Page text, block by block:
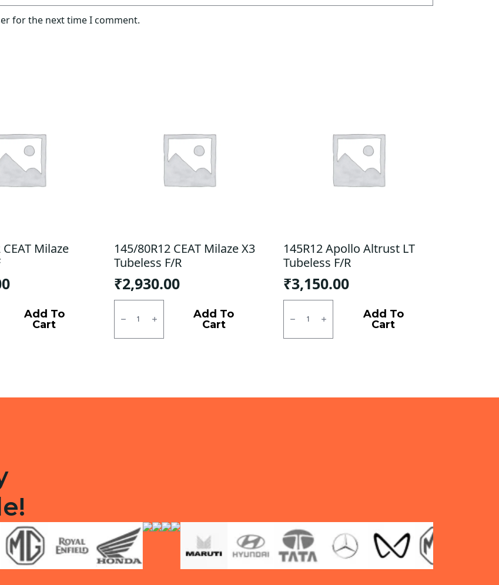
for the next time I comment.
Milaze
Add To
Cart
145/80R12 CEAT Milaze X3
Tubeless F/R
₹2,930.00
145/80R12
Milaze
Tubeless
Add To
Cart
145R12 Apollo Altrust LT
Tubeless F/R
₹3,150.00
145R12
Apollo
Altrust
Tubeless
Add To
Cart